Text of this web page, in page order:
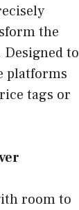
the
to
platforms
tags or
room to